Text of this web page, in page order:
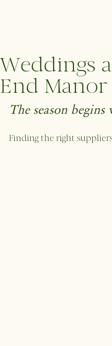
Weddings
End Manor
The season begins
Finding the right